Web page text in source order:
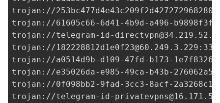
trojan://
trojan://61605c66-6d41-4b9d-a496-
trojan://telegram-id-
trojan://182228812d1e0f23@60.249.3.229
trojan://a0514d9b-d109-47fd-b173-
trojan://e35026da-e985-49ca-b43b-
trojan://0f098bb2-9fad-3cc3-8acf-
trojan://telegram-id-